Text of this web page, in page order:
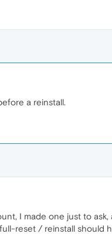
a reinstall.
I made one just to
reset / reinstall should